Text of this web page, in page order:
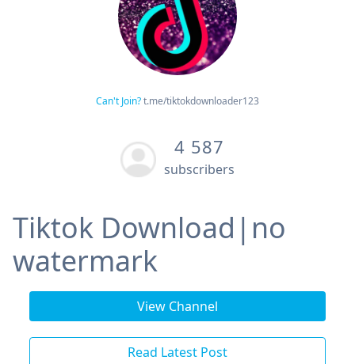
Can't Join?t.me/tiktokdownloader123
4 587
subscribers
Tiktok Download|no
watermark
View Channel
Read Latest Post